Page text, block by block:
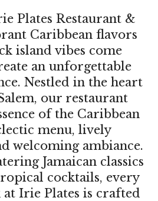
Plates Restaurant &
Caribbean flavors
island vibes come
an unforgettable
Nestled in the heart
our restaurant
of the Caribbean
menu, lively
welcoming ambiance.
Jamaican classics
cocktails, every
Irie Plates is crafted